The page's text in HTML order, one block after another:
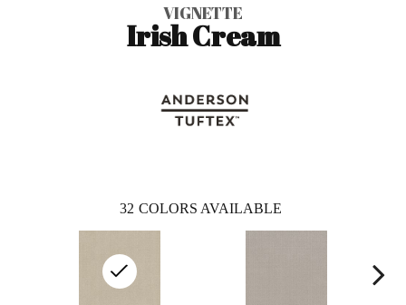
VIGNETTE
Irish Cream
32 COLORS AVAILABLE